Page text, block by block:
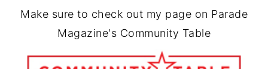
Make sure to check out my page on Parade
Magazine's Community Table